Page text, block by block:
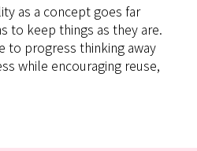
as a concept goes far
to keep things as they are.
to progress thinking away
while encouraging reuse,